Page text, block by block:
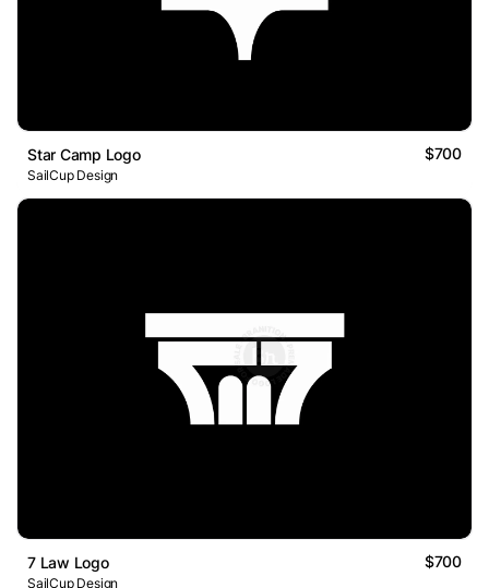
Star Camp Logo $700
SailCup Design
7 Law Logo $700
SailCup Design